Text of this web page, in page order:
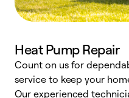
Heat Pump Repair
Count on us for
service to keep your
Our experienced